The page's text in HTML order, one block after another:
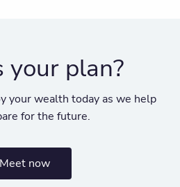
plan?
your wealth today as we help
for the future.
Meet now